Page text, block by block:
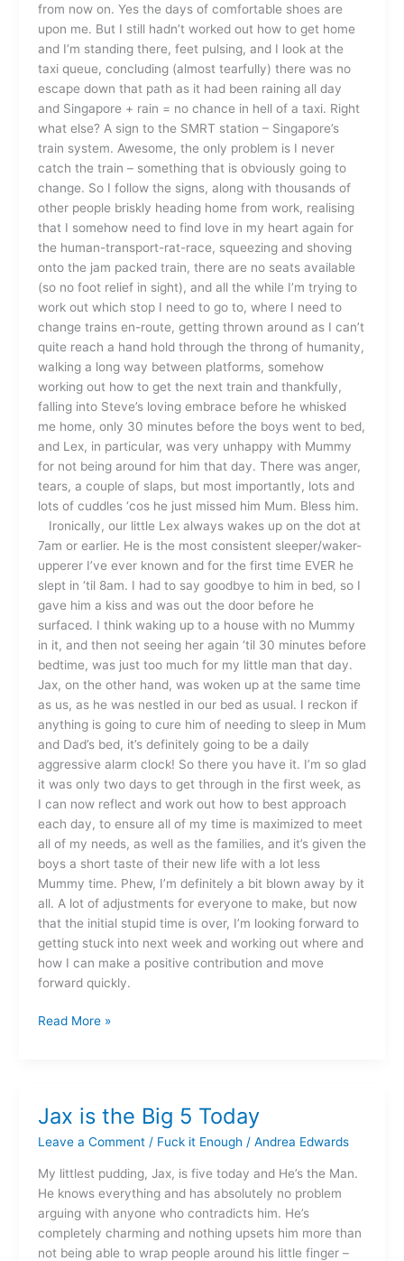
from now on. Yes the days of comfortable shoes are
upon me. But I still hadn’t worked out how to get home
and I’m standing there, feet pulsing, and I look at the
taxi queue, concluding (almost tearfully) there was no
escape down that path as it had been raining all day
and Singapore + rain = no chance in hell of a taxi. Right
what else? A sign to the SMRT station – Singapore’s
train system. Awesome, the only problem is I never
catch the train – something that is obviously going to
change. So I follow the signs, along with thousands of
other people briskly heading home from work, realising
that I somehow need to find love in my heart again for
the human-transport-rat-race, squeezing and shoving
onto the jam packed train, there are no seats available
(so no foot relief in sight), and all the while I’m trying to
work out which stop I need to go to, where I need to
change trains en-route, getting thrown around as I can’t
quite reach a hand hold through the throng of humanity,
walking a long way between platforms, somehow
working out how to get the next train and thankfully,
falling into Steve’s loving embrace before he whisked
me home, only 30 minutes before the boys went to bed,
and Lex, in particular, was very unhappy with Mummy
for not being around for him that day. There was anger,
tears, a couple of slaps, but most importantly, lots and
lots of cuddles ‘cos he just missed him Mum. Bless him.
Ironically, our little Lex always wakes up on the dot at
7am or earlier. He is the most consistent sleeper/waker-
upperer I’ve ever known and for the first time EVER he
slept in ‘til 8am. I had to say goodbye to him in bed, so I
gave him a kiss and was out the door before he
surfaced. I think waking up to a house with no Mummy
in it, and then not seeing her again ‘til 30 minutes before
bedtime, was just too much for my little man that day.
Jax, on the other hand, was woken up at the same time
as us, as he was nestled in our bed as usual. I reckon if
anything is going to cure him of needing to sleep in Mum
and Dad’s bed, it’s definitely going to be a daily
aggressive alarm clock! So there you have it. I’m so glad
it was only two days to get through in the first week, as
I can now reflect and work out how to best approach
each day, to ensure all of my time is maximized to meet
all of my needs, as well as the families, and it’s given the
boys a short taste of their new life with a lot less
Mummy time. Phew, I’m definitely a bit blown away by it
all. A lot of adjustments for everyone to make, but now
that the initial stupid time is over, I’m looking forward to
getting stuck into next week and working out where and
how I can make a positive contribution and move
forward quickly.
Read More »
Jax is the Big 5 Today
Leave a Comment / Fuck it Enough / Andrea Edwards
My littlest pudding, Jax, is five today and He’s the Man.
He knows everything and has absolutely no problem
arguing with anyone who contradicts him. He’s
completely charming and nothing upsets him more than
not being able to wrap people around his little finger –
Jax
the
Big
5
Today